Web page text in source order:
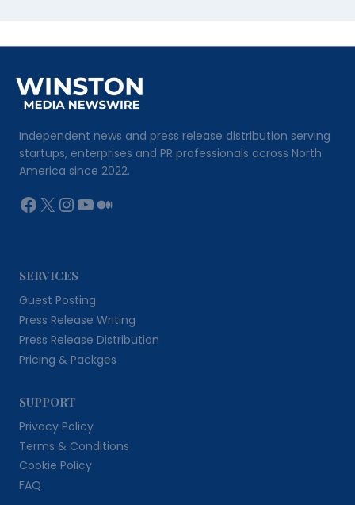
Independent news and press release distribution serving
startups, enterprises and PR professionals across North
America since 2022.
Facebook
X Instagram
YouTube
Medium
SERVICES
Guest Posting
Press Release Writing
Press Release Distribution
Pricing & Packges
SUPPORT
Privacy Policy
Terms & Conditions
Cookie Policy
FAQ